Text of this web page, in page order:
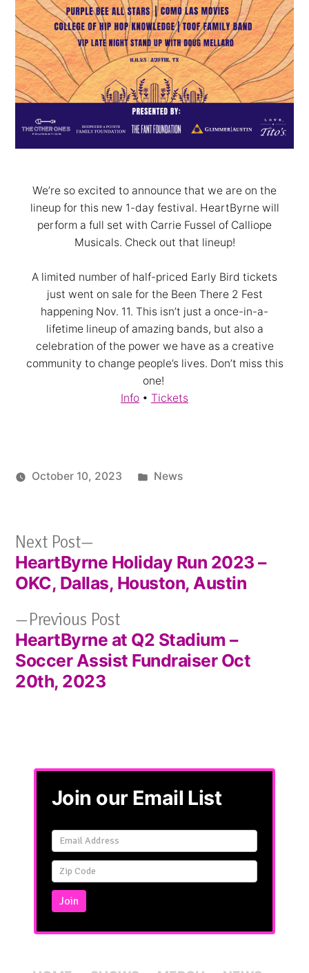
We’re so excited to announce that we are on the
lineup for this new 1-day festival. HeartByrne will
perform a full set with Carrie Fussel of Calliope
Musicals. Check out that lineup!
A limited number of half-priced Early Bird tickets
just went on sale for the Been There 2 Fest
happening Nov. 11. This isn’t just a once-in-a-
lifetime lineup of amazing bands, but also a
celebration of the power we have as a creative
community to change people’s lives. Don’t miss this
one!
Info • Tickets
October 10, 2023
Posted
News
Post
navigation
Previous PostPrevious
post:
HeartByrne at Q2 Stadium –
Soccer Assist Fundraiser Oct
20th, 2023
Next Post
post:
HeartByrne Holiday Run 2023 –
OKC, Dallas, Houston, Austin
Join our Email List
Email
Signup
Simple
Join